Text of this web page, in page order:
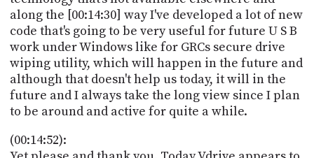
along the [00:14:30] way I've developed a lot of new
code that's going to be very useful for future U S B
work under Windows like for GRCs secure drive
wiping utility, which will happen in the future and
although that doesn't help us today, it will in the
future and I always take the long view since I plan
to be around and active for quite a while.
(00:14:52):